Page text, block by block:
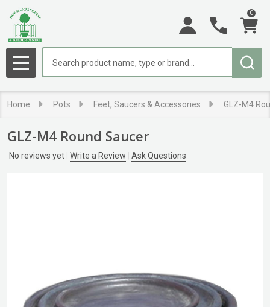
0
MENU
Home Pots Feet, Saucers & Accessories GLZ-M4
GLZ-M4 Round Saucer
No reviews yet Write a Review Ask Questions